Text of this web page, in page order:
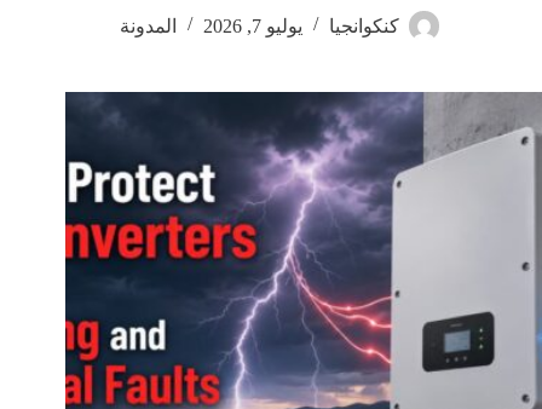
كنكوانجيا يوليو 7, 2026 المدونة